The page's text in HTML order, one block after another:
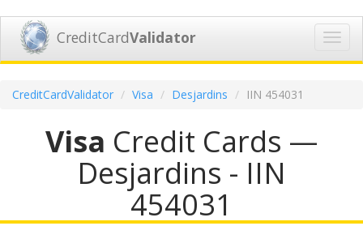
CreditCardValidator
CreditCardValidator Visa Desjardins IIN 454031
Visa Credit Cards —
Desjardins - IIN
454031